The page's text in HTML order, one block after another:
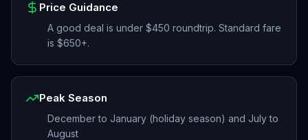
Price Guidance
A good deal is under $450 roundtrip. Standard fare
is $650+.
Peak Season
December to January (holiday season) and July to
August